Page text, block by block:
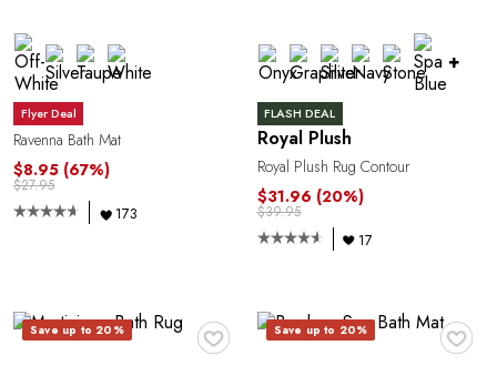
Flyer Deal
Ravenna Bath Mat
$8.95 (67%)
$27.95
173
+
FLASH DEAL
Royal Plush
Royal Plush Rug Contour
$31.96 (20%)
$39.95
17
♥
Save up to 20% ♥
Save up to 20%